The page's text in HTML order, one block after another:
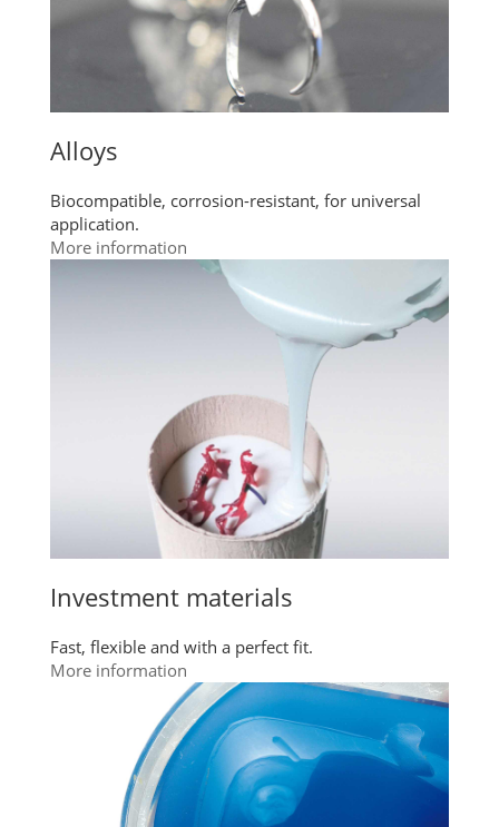
Alloys
Biocompatible, corrosion-resistant, for universal
application.
More information
Investment materials
Fast, flexible and with a perfect fit.
More information